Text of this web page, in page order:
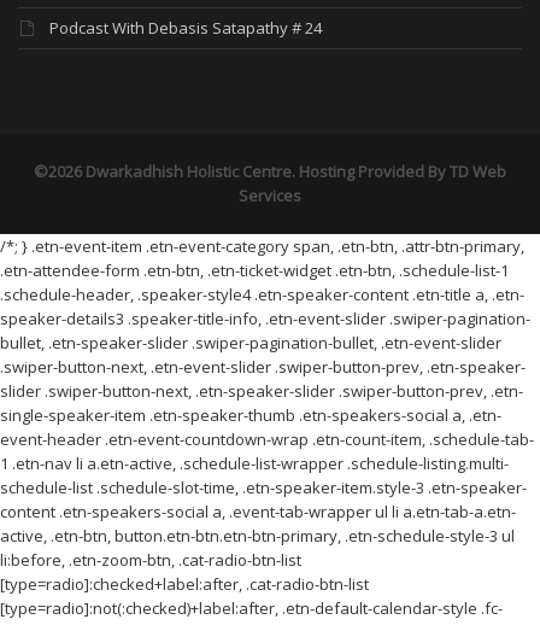
Podcast With Debasis Satapathy # 24
©2026 Dwarkadhish Holistic Centre. Hosting Provided ByTD Web
Services
/*; } .etn-event-item .etn-event-category span, .etn-btn, .attr-btn-primary,
.etn-attendee-form .etn-btn, .etn-ticket-widget .etn-btn, .schedule-list-1
.schedule-header, .speaker-style4 .etn-speaker-content .etn-title a, .etn-
speaker-details3 .speaker-title-info, .etn-event-slider .swiper-pagination-
bullet, .etn-speaker-slider .swiper-pagination-bullet, .etn-event-slider
.swiper-button-next, .etn-event-slider .swiper-button-prev, .etn-speaker-
slider .swiper-button-next, .etn-speaker-slider .swiper-button-prev, .etn-
single-speaker-item .etn-speaker-thumb .etn-speakers-social a, .etn-
event-header .etn-event-countdown-wrap .etn-count-item, .schedule-tab-
1 .etn-nav li a.etn-active, .schedule-list-wrapper .schedule-listing.multi-
schedule-list .schedule-slot-time, .etn-speaker-item.style-3 .etn-speaker-
content .etn-speakers-social a, .event-tab-wrapper ul li a.etn-tab-a.etn-
active, .etn-btn, button.etn-btn.etn-btn-primary, .etn-schedule-style-3 ul
li:before, .etn-zoom-btn, .cat-radio-btn-list
[type=radio]:checked+label:after, .cat-radio-btn-list
[type=radio]:not(:checked)+label:after, .etn-default-calendar-style .fc-